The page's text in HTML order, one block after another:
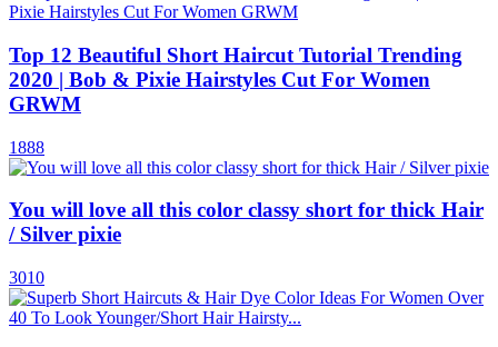
Top 12 Beautiful Short Haircut Tutorial Trending
2020 | Bob & Pixie Hairstyles Cut For Women
GRWM
1888
You will love all this color classy short for thick Hair
/ Silver pixie
3010